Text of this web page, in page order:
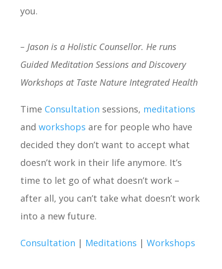
you.
– Jason is a Holistic Counsellor. He runs
Guided Meditation Sessions and Discovery
Workshops at Taste Nature Integrated Health
Time Consultation sessions, meditations
and workshops are for people who have
decided they don’t want to accept what
doesn’t work in their life anymore. It’s
time to let go of what doesn’t work –
after all, you can’t take what doesn’t work
into a new future.
Consultation | Meditations | Workshops